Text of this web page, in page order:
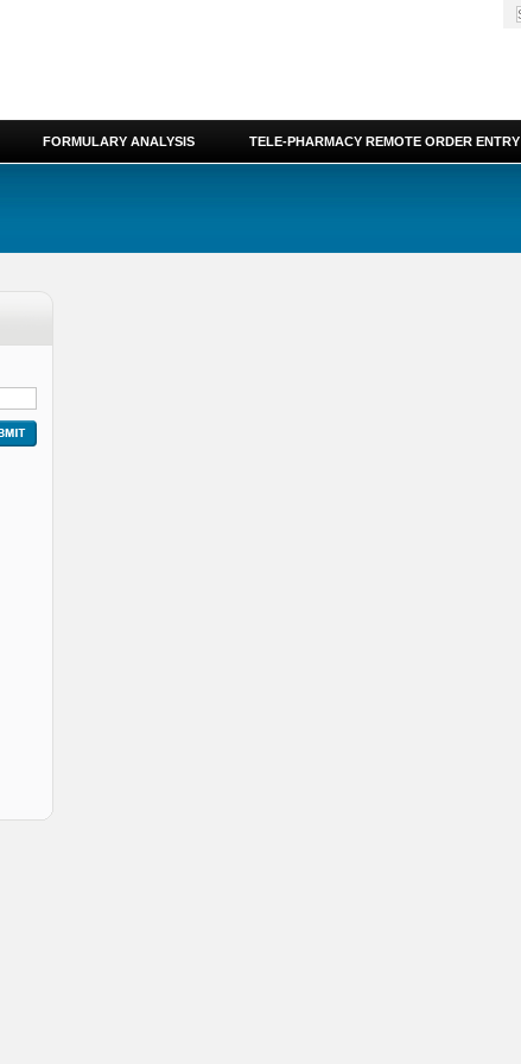
FORMULARY ANALYSIS TELE-PHARMACY REMOTE ORDER ENTRY